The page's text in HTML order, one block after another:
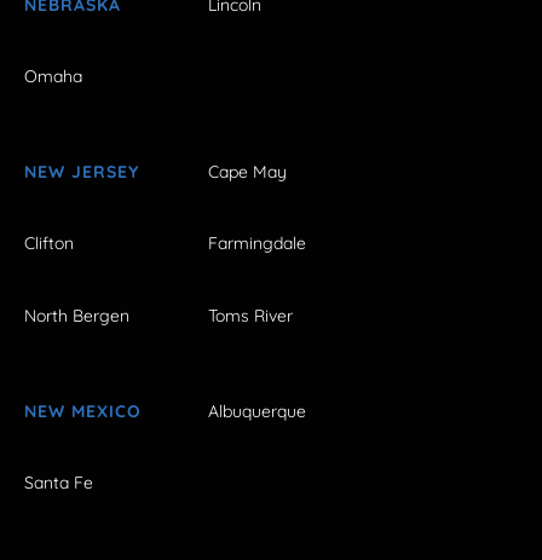
NEBRASKA Lincoln
Omaha
NEW JERSEY Cape May
Clifton Farmingdale
North Bergen Toms River
NEW MEXICO Albuquerque
Santa Fe